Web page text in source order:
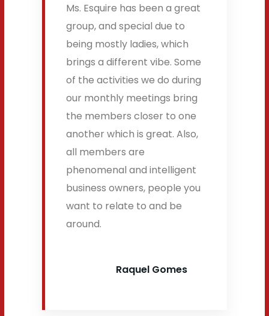
Ms. Esquire has been a great
group, and special due to
being mostly ladies, which
brings a different vibe. Some
of the activities we do during
our monthly meetings bring
the members closer to one
another which is great. Also,
all members are
phenomenal and intelligent
business owners, people you
want to relate to and be
around.
Raquel Gomes